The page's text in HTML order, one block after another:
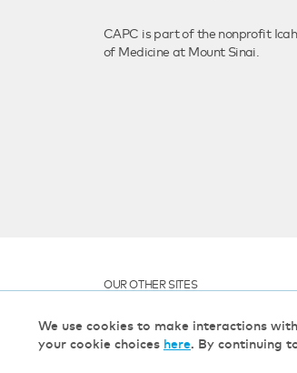
CAPC is part of the nonprofit
of Medicine at Mount Sinai.
OUR OTHER SITES
We use cookies to make interactions
your cookie choices here. By continuing